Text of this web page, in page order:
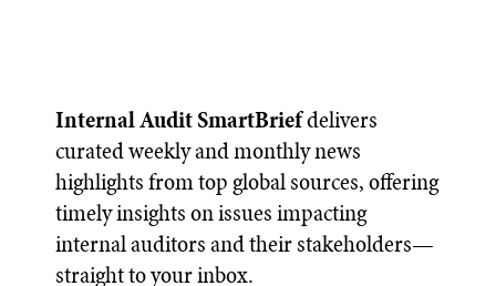
Internal Audit SmartBriefdelivers
curated weekly and monthly news
highlights from top global sources, offering
timely insights on issues impacting
internal auditors and their stakeholders—
straight to your inbox.